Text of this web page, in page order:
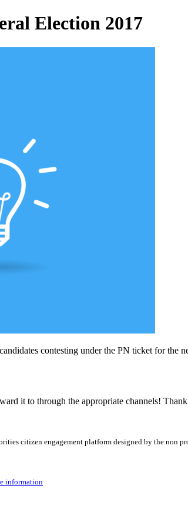
Election 2017
contesting under the PN ticket for the
it to through the appropriate channels!
citizen engagement platform designed by the non
information